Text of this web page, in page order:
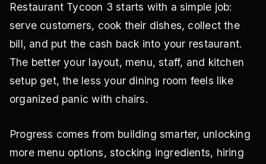
Restaurant Tycoon 3 starts with a simple job:
serve customers, cook their dishes, collect the
bill, and put the cash back into your restaurant.
The better your layout, menu, staff, and kitchen
setup get, the less your dining room feels like
organized panic with chairs.
Progress comes from building smarter, unlocking
more menu options, stocking ingredients, hiring